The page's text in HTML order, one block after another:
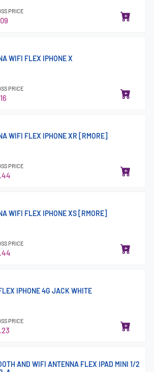
PRICE
WIFI FLEX IPHONE X
PRICE
WIFI FLEX IPHONE XR [RMORE]
PRICE
WIFI FLEX IPHONE XS [RMORE]
PRICE
IPHONE 4G JACK WHITE
PRICE
AND WIFI ANTENNA FLEX IPAD MINI 1/2